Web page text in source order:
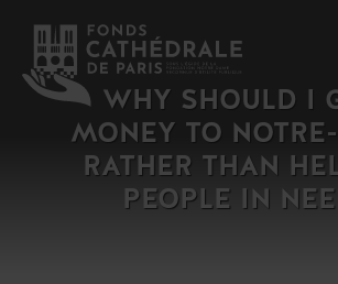
WHY SHOULD I
MONEY TO
RATHER THAN
PEOPLE IN